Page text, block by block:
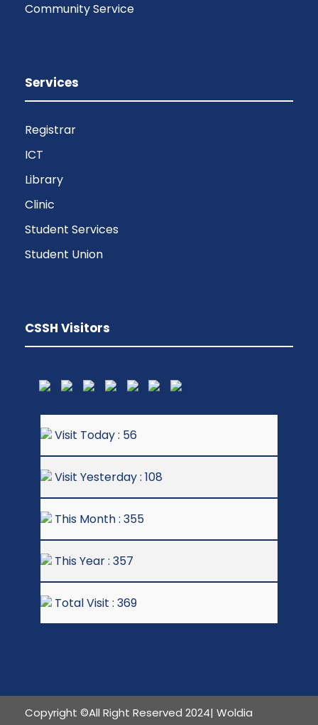
Community Service
Services
Registrar
ICT
Library
Clinic
Student Services
Student Union
CSSH Visitors
Visit Today : 56
Visit Yesterday : 108
This Month : 355
This Year : 357
Total Visit : 369
Copyright ©All Right Reserved 2024| Woldia